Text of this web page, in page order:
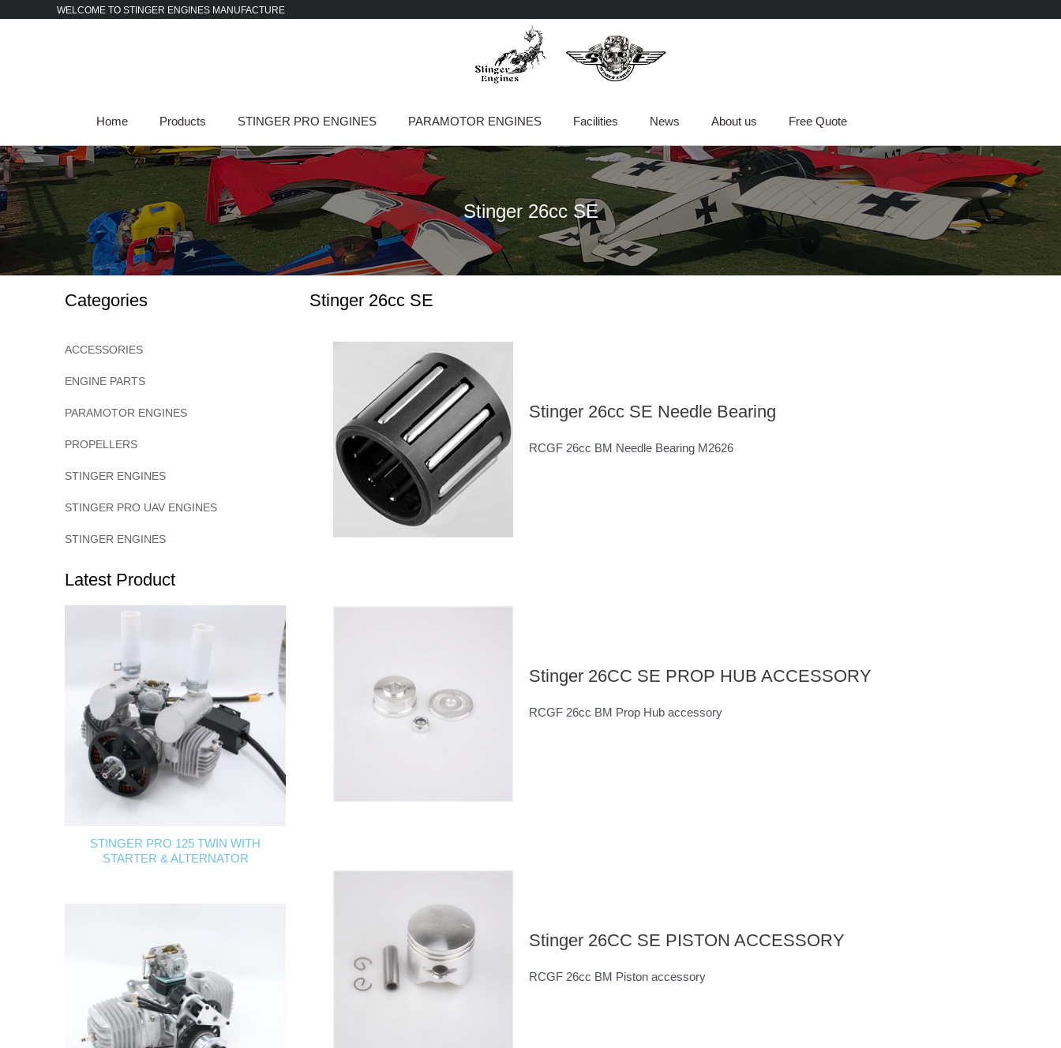
WELCOME TO STINGER ENGINES MANUFACTURE
Home Products STINGER PRO ENGINES PARAMOTOR ENGINES Facilities News About us Free Quote
Stinger 26cc SE
Categories
ACCESSORIES
ENGINE PARTS
PARAMOTOR ENGINES
PROPELLERS
STINGER ENGINES
STINGER PRO UAV ENGINES
STINGER ENGINES
Latest Product
STINGER PRO 125 TWIN WITH
STARTER & ALTERNATOR
Stinger 26cc SE
Stinger 26cc SE Needle Bearing
RCGF 26cc BM Needle Bearing M2626
Stinger 26CC SE PROP HUB ACCESSORY
RCGF 26cc BM Prop Hub accessory
Stinger 26CC SE PISTON ACCESSORY
RCGF 26cc BM Piston accessory